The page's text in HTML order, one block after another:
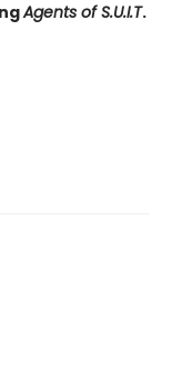
Agents of S.U.I.T.